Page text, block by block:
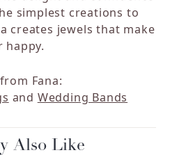
simplest creations to
creates jewels that make
happy.
Fana:
and Wedding Bands
Also Like